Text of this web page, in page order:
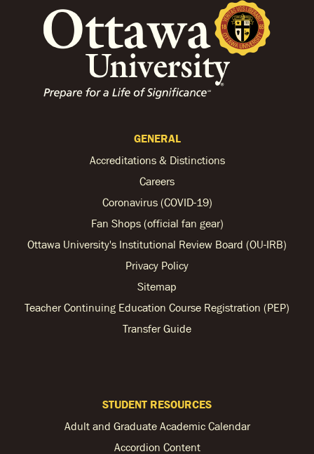
GENERAL
Accreditations & Distinctions
Careers
Coronavirus (COVID-19)
Fan Shops (official fan gear)
Ottawa University's Institutional Review Board (OU-IRB)
Privacy Policy
Sitemap
Teacher Continuing Education Course Registration (PEP)
Transfer Guide
STUDENT RESOURCES
Adult and Graduate Academic Calendar
Accordion Content